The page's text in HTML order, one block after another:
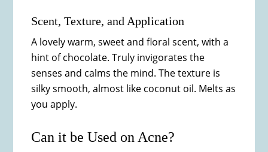
Scent, Texture, and Application
A lovely warm, sweet and floral scent, with a
hint of chocolate. Truly invigorates the
senses and calms the mind. The texture is
silky smooth, almost like coconut oil. Melts as
you apply.
Can it be Used on Acne?